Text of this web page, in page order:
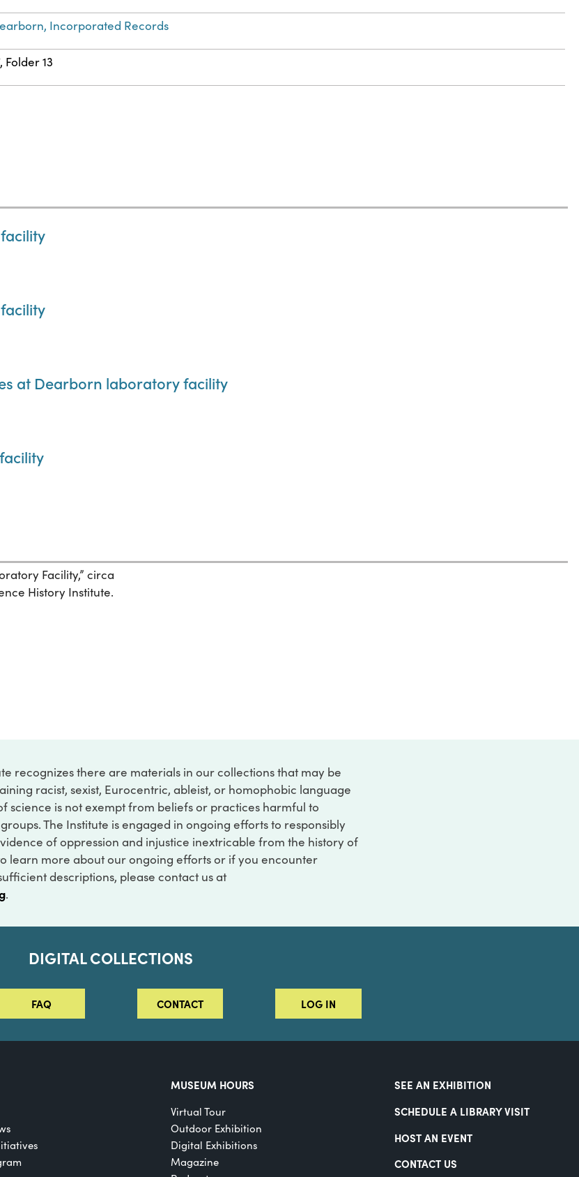
Incorporated Records
Folder 13
at Dearborn laboratory facility
Facility,” circa
History Institute.
recognizes there are materials in our collections that may be
racist, sexist, Eurocentric, ableist, or homophobic language
science is not exempt from beliefs or practices harmful to
The Institute is engaged in ongoing efforts to responsibly
of oppression and injustice inextricable from the history of
learn more about our ongoing efforts or if you encounter
descriptions, please contact us at
.
DIGITAL COLLECTIONS
FAQ CONTACT LOG IN
MUSEUM HOURS
Virtual Tour
Outdoor Exhibition
Digital Exhibitions
Magazine
SEE AN EXHIBITION
SCHEDULE A LIBRARY VISIT
HOST AN EVENT
CONTACT US